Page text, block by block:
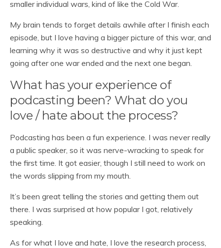
smaller individual wars, kind of like the Cold War.
My brain tends to forget details awhile after I finish each
episode, but I love having a bigger picture of this war, and
learning why it was so destructive and why it just kept
going after one war ended and the next one began.
What has your experience of
podcasting been? What do you
love / hate about the process?
Podcasting has been a fun experience. I was never really
a public speaker, so it was nerve-wracking to speak for
the first time. It got easier, though I still need to work on
the words slipping from my mouth.
It’s been great telling the stories and getting them out
there. I was surprised at how popular I got, relatively
speaking.
As for what I love and hate, I love the research process,